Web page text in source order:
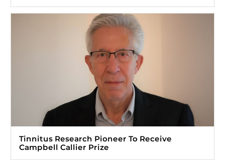
Tinnitus Research Pioneer To Receive
Campbell Callier Prize